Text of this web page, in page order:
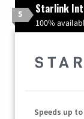
5 Starlink
100%
Speeds up to